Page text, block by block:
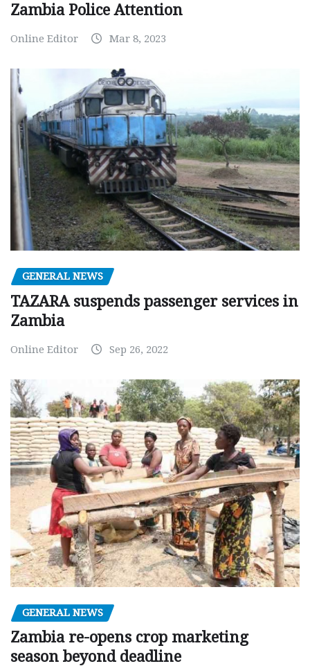
Zambia Police Attention
Online Editor Mar 8, 2023
GENERAL NEWS
TAZARA suspends passenger services in
Zambia
Online Editor Sep 26, 2022
GENERAL NEWS
Zambia re-opens crop marketing
season beyond deadline